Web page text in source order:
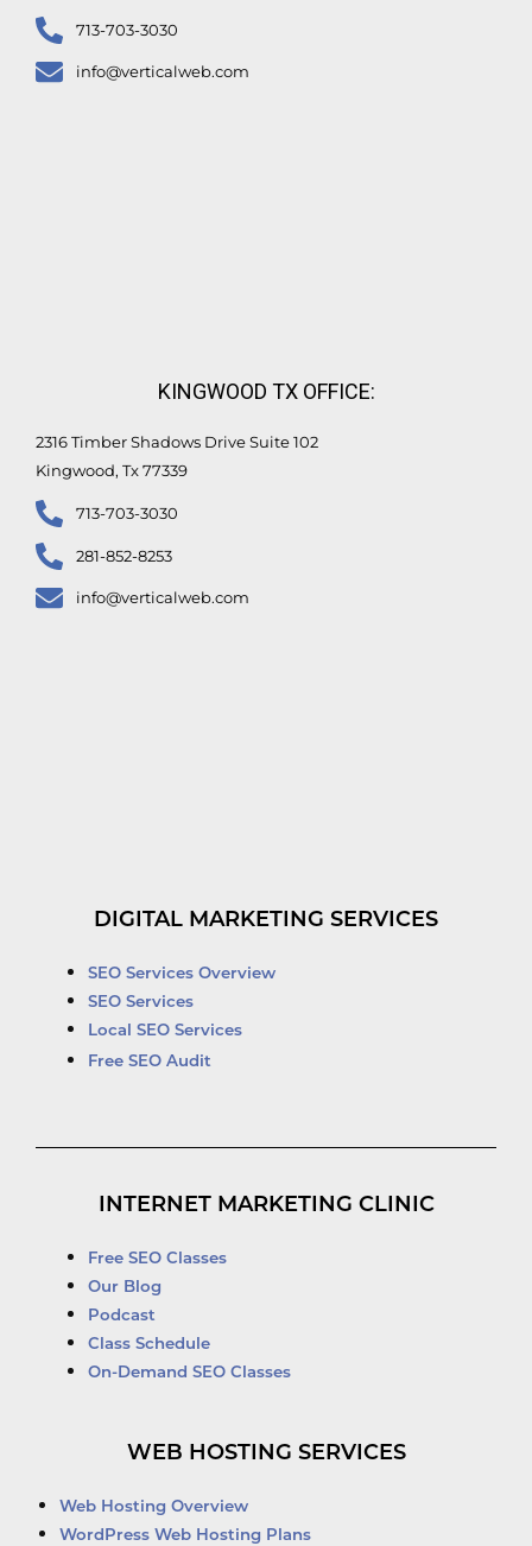
713-703-3030
info@verticalweb.com
KINGWOOD TX OFFICE:
2316 Timber Shadows Drive Suite 102
Kingwood, Tx 77339
713-703-3030
281-852-8253
info@verticalweb.com
DIGITAL MARKETING SERVICES
SEO Services Overview
SEO Services
Local SEO Services
Free SEO Audit
INTERNET MARKETING CLINIC
Free SEO Classes
Our Blog
Podcast
Class Schedule
On-Demand SEO Classes
WEB HOSTING SERVICES
Web Hosting Overview
WordPress Web Hosting Plans